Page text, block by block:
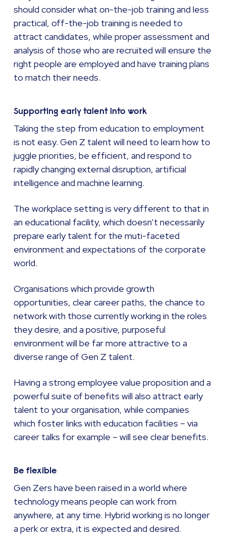
should consider what on-the-job training and less
practical, off-the-job training is needed to
attract candidates, while proper assessment and
analysis of those who are recruited will ensure the
right people are employed and have training plans
to match their needs.
Supporting early talent into work
Taking the step from education to employment
is not easy. Gen Z talent will need to learn how to
juggle priorities, be efficient, and respond to
rapidly changing external disruption, artificial
intelligence and machine learning.
The workplace setting is very different to that in
an educational facility, which doesn’t necessarily
prepare early talent for the muti-faceted
environment and expectations of the corporate
world.
Organisations which provide growth
opportunities, clear career paths, the chance to
network with those currently working in the roles
they desire, and a positive, purposeful
environment will be far more attractive to a
diverse range of Gen Z talent.
Having a strong employee value proposition and a
powerful suite of benefits will also attract early
talent to your organisation, while companies
which foster links with education facilities – via
career talks for example – will see clear benefits.
Be flexible
Gen Zers have been raised in a world where
technology means people can work from
anywhere, at any time. Hybrid working is no longer
a perk or extra, it is expected and desired.